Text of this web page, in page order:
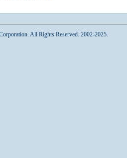
All Rights Reserved. 2002-2025.